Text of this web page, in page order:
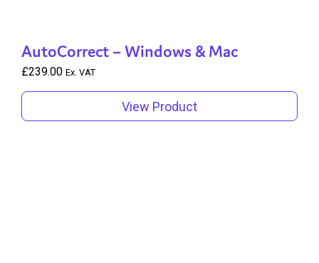
AutoCorrect – Windows & Mac
£239.00 Ex. VAT
View Product